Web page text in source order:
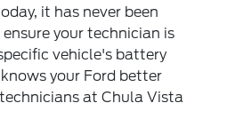
it has never been
your technician is
vehicle's battery
your Ford better
at Chula Vista